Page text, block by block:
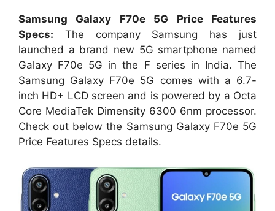
Samsung Galaxy F70e 5G Price Features
Specs: The company Samsung has just
launched a brand new 5G smartphone named
Galaxy F70e 5G in the F series in India. The
Samsung Galaxy F70e 5G comes with a 6.7-
inch HD+ LCD screen and is powered by a Octa
Core MediaTek Dimensity 6300 6nm processor.
Check out below the Samsung Galaxy F70e 5G
Price Features Specs details.